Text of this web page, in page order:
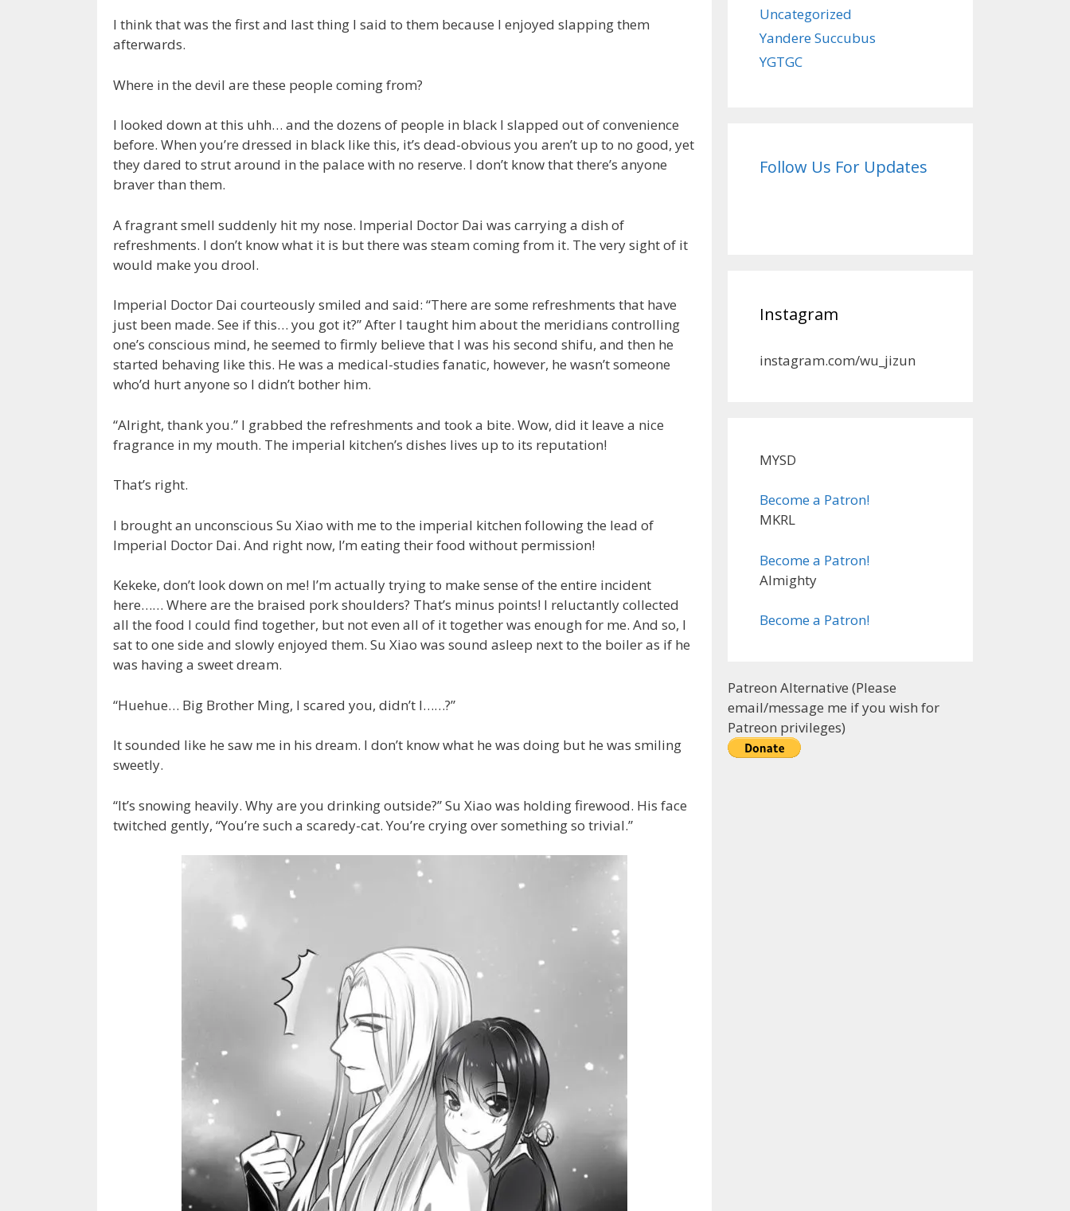
I think that was the first and last thing I said to them because I enjoyed slapping them
afterwards.
Where in the devil are these people coming from?
I looked down at this uhh… and the dozens of people in black I slapped out of convenience
before. When you’re dressed in black like this, it’s dead-obvious you aren’t up to no good, yet
they dared to strut around in the palace with no reserve. I don’t know that there’s anyone
braver than them.
A fragrant smell suddenly hit my nose. Imperial Doctor Dai was carrying a dish of
refreshments. I don’t know what it is but there was steam coming from it. The very sight of it
would make you drool.
Imperial Doctor Dai courteously smiled and said: “There are some refreshments that have
just been made. See if this… you got it?” After I taught him about the meridians controlling
one’s conscious mind, he seemed to firmly believe that I was his second shifu, and then he
started behaving like this. He was a medical-studies fanatic, however, he wasn’t someone
who’d hurt anyone so I didn’t bother him.
“Alright, thank you.” I grabbed the refreshments and took a bite. Wow, did it leave a nice
fragrance in my mouth. The imperial kitchen’s dishes lives up to its reputation!
That’s right.
I brought an unconscious Su Xiao with me to the imperial kitchen following the lead of
Imperial Doctor Dai. And right now, I’m eating their food without permission!
Kekeke, don’t look down on me! I’m actually trying to make sense of the entire incident
here…… Where are the braised pork shoulders? That’s minus points! I reluctantly collected
all the food I could find together, but not even all of it together was enough for me. And so, I
sat to one side and slowly enjoyed them. Su Xiao was sound asleep next to the boiler as if he
was having a sweet dream.
“Huehue… Big Brother Ming, I scared you, didn’t I……?”
It sounded like he saw me in his dream. I don’t know what he was doing but he was smiling
sweetly.
“It’s snowing heavily. Why are you drinking outside?” Su Xiao was holding firewood. His face
twitched gently, “You’re such a scaredy-cat. You’re crying over something so trivial.”
Uncategorized
Yandere Succubus
YGTGC
Follow Us For Updates
Instagram
instagram.com/wu_jizun
MYSD
Become a Patron!
MKRL
Become a Patron!
Almighty
Become a Patron!
Patreon Alternative (Please
email/message me if you wish for
Patreon privileges)